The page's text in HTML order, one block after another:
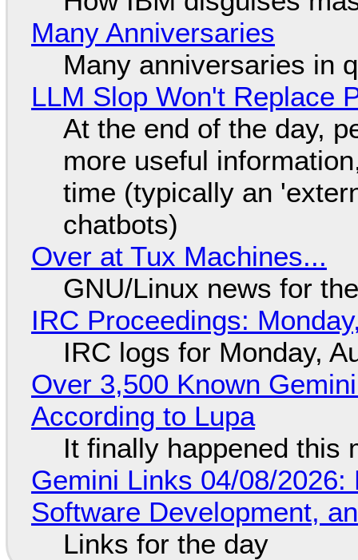
Many Anniversaries
Many anniversaries in
LLM Slop Won't Replace
At the end of the day,
more useful
time (typically an
chatbots)
Over at Tux Machines...
GNU/Linux news for
IRC Proceedings:
IRC logs for Monday,
Over 3,500 Known
According to Lupa
It finally happened this
Gemini Links 04/08/
Software Development,
Links for the day